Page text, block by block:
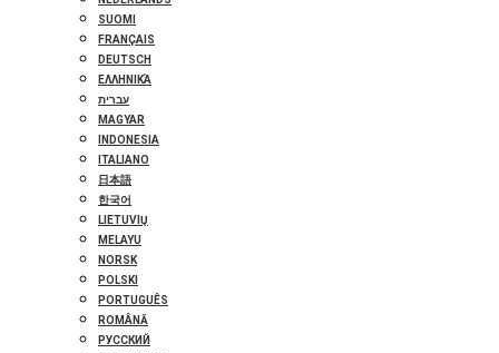
SUOMI
FRANÇAIS
DEUTSCH
ΕΛΛΗΝΙΚΆ
עברית
MAGYAR
INDONESIA
ITALIANO
日本語
한국어
LIETUVIŲ
MELAYU
NORSK
POLSKI
PORTUGUÊS
ROMÂNĂ
РУССКИЙ